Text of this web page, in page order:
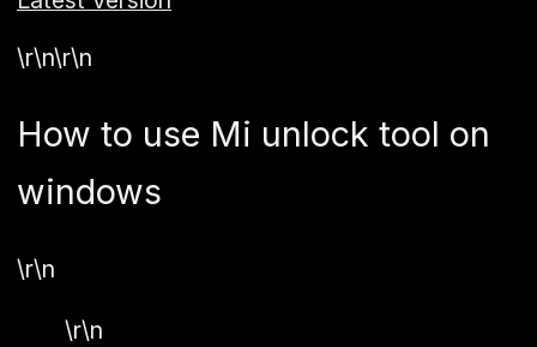
\r\n\r\n
How to use Mi unlock tool on
windows
\r\n
\r\n